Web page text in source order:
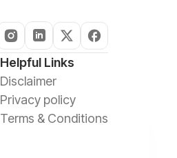
Helpful Links
Disclaimer
Privacy policy
Terms & Conditions